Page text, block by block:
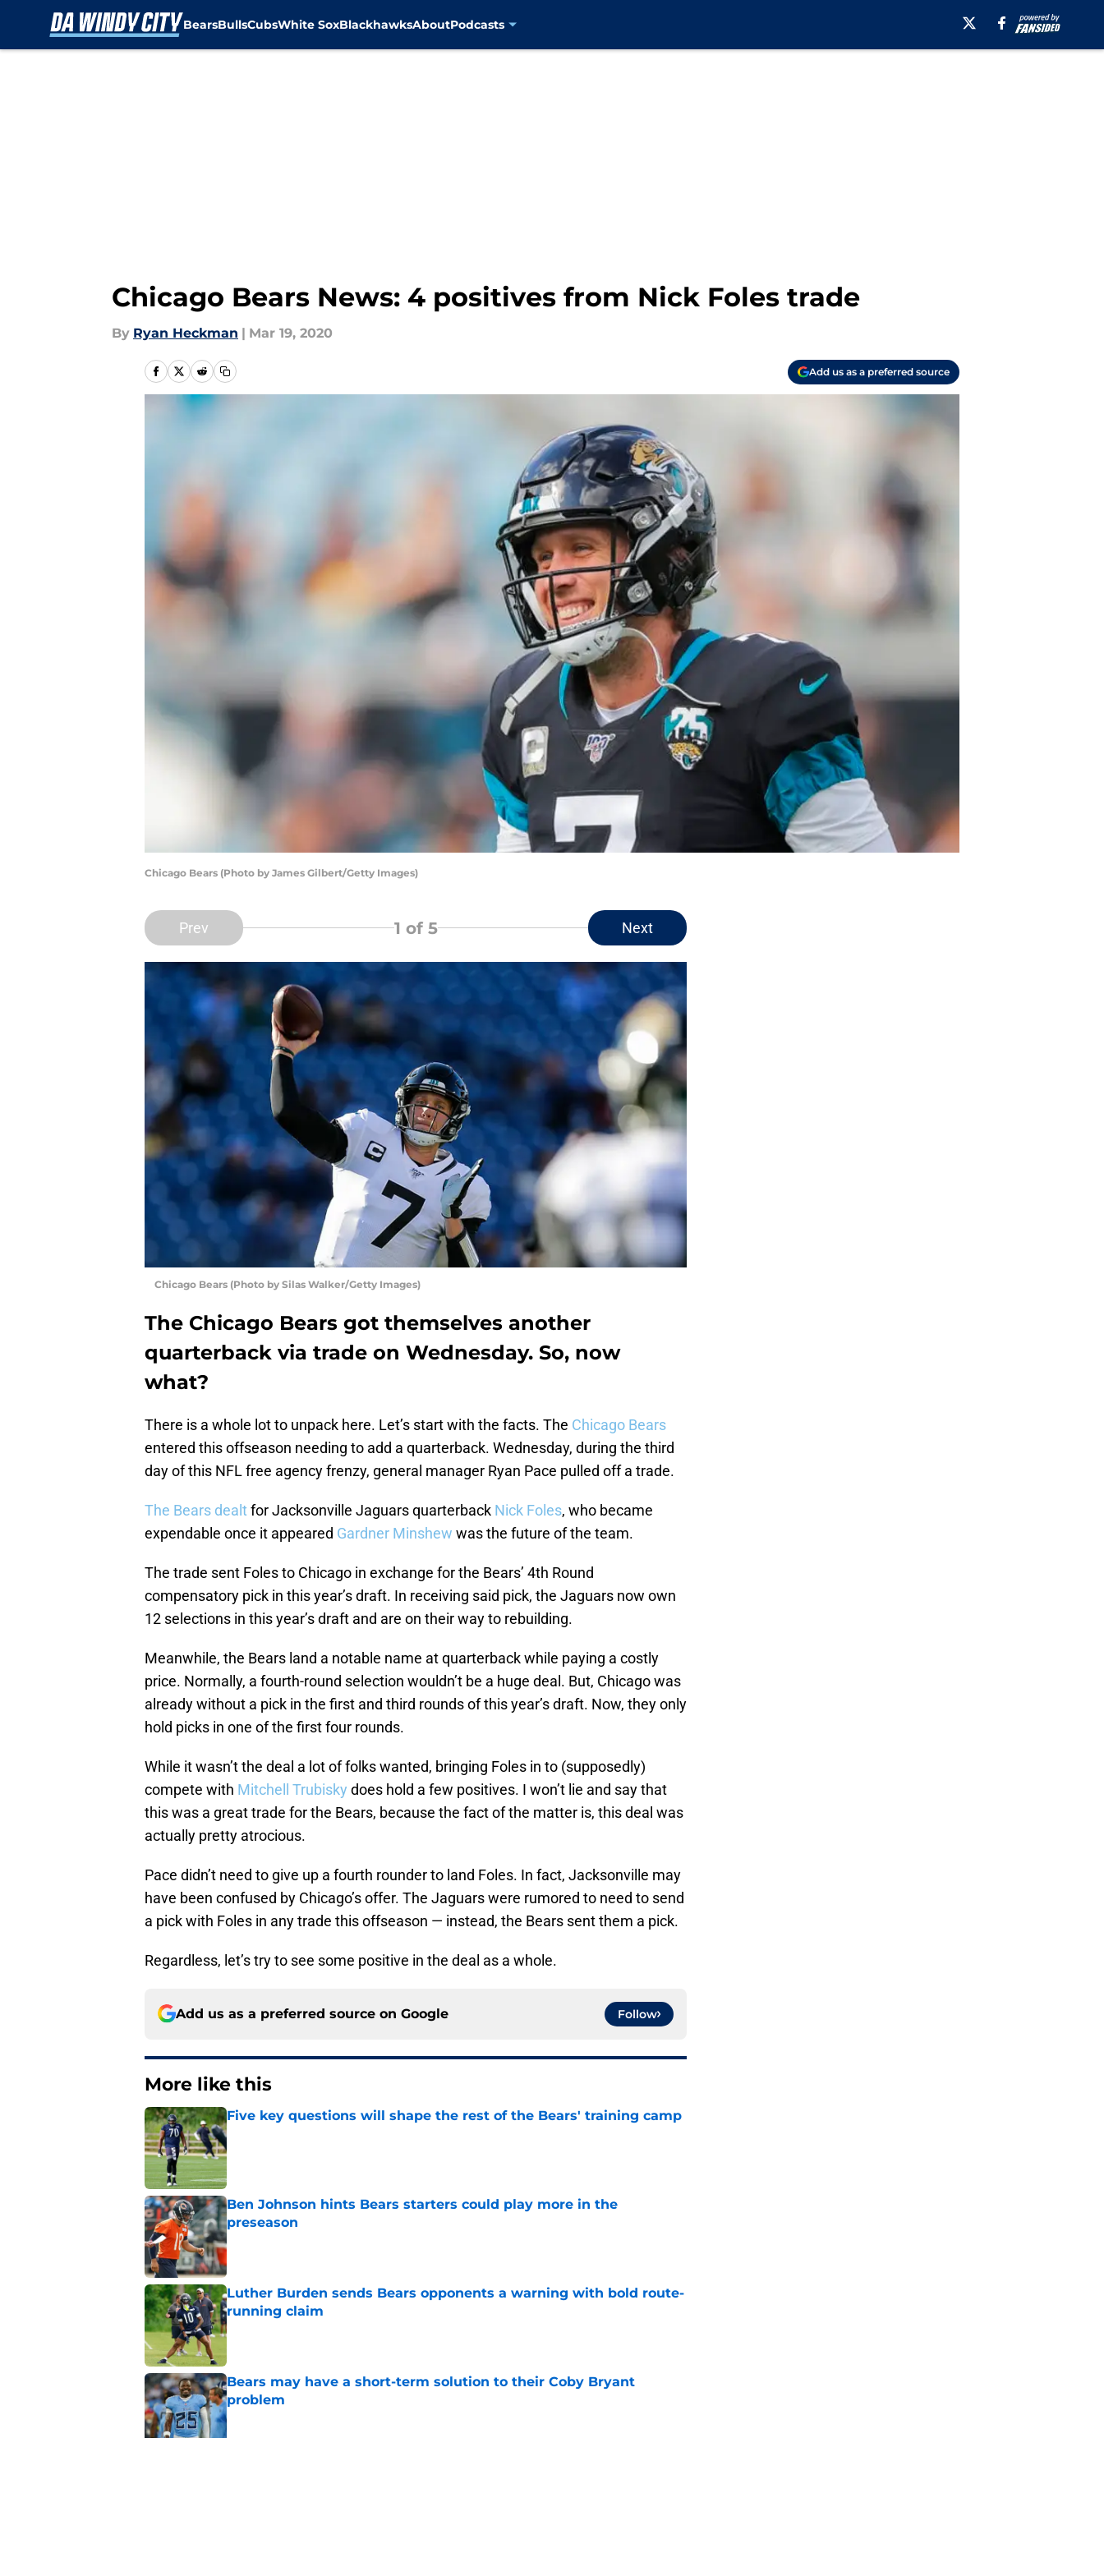
BearsBullsCubsWhite SoxBlackhawksAboutPodcasts
Chicago Bears News: 4 positives from Nick Foles trade
By Ryan Heckman | Mar 19, 2020
Add us as a preferred source
Chicago Bears (Photo by James Gilbert/Getty Images)
Prev 1 of 5 Next
Chicago Bears (Photo by Silas Walker/Getty Images)
The Chicago Bears got themselves another
quarterback via trade on Wednesday. So, now
what?
There is a whole lot to unpack here. Let’s start with the facts. The Chicago Bears
entered this offseason needing to add a quarterback. Wednesday, during the third
day of this NFL free agency frenzy, general manager Ryan Pace pulled off a trade.
The Bears dealtfor Jacksonville Jaguars quarterback Nick Foles, who became
expendable once it appeared Gardner Minshew was the future of the team.
The trade sent Foles to Chicago in exchange for the Bears’ 4th Round
compensatory pick in this year’s draft. In receiving said pick, the Jaguars now own
12 selections in this year’s draft and are on their way to rebuilding.
Meanwhile, the Bears land a notable name at quarterback while paying a costly
price. Normally, a fourth-round selection wouldn’t be a huge deal. But, Chicago was
already without a pick in the first and third rounds of this year’s draft. Now, they only
hold picks in one of the first four rounds.
While it wasn’t the deal a lot of folks wanted, bringing Foles in to (supposedly)
compete with Mitchell Trubisky does hold a few positives. I won’t lie and say that
this was a great trade for the Bears, because the fact of the matter is, this deal was
actually pretty atrocious.
Pace didn’t need to give up a fourth rounder to land Foles. In fact, Jacksonville may
have been confused by Chicago’s offer. The Jaguars were rumored to need to send
a pick with Foles in any trade this offseason — instead, the Bears sent them a pick.
Regardless, let’s try to see some positive in the deal as a whole.
Add us as a preferred source on Google Follow
More like this
Five key questions will shape the rest of the Bears' training camp
Published by on Invalid Date
Ben Johnson hints Bears starters could play more in the
preseason
Published by on Invalid Date
Luther Burden sends Bears opponents a warning with bold route-
running claim
Published by on Invalid Date
Bears may have a short-term solution to their Coby Bryant
problem
Published by on Invalid Date